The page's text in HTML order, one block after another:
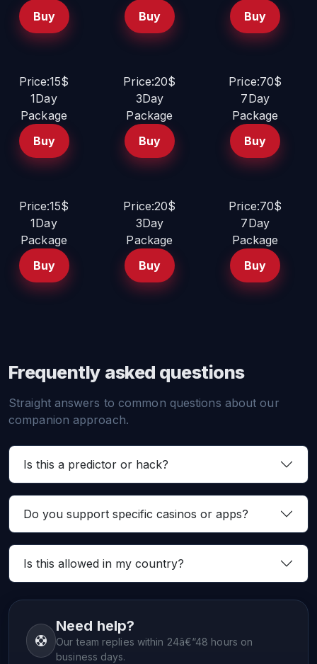
Buy
Buy
Buy
Price:15$
1Day
Package
Buy
Price:20$
3Day
Package
Buy
Price:70$
7Day
Package
Buy
Price:15$
1Day
Package
Buy
Price:20$
3Day
Package
Buy
Price:70$
7Day
Package
Buy
Frequently asked questions
Straight answers to common questions about our
companion approach.
Is this a predictor or hack?
Do you support specific casinos or apps?
Is this allowed in my country?
Need help?
Our team replies within 24â€“48 hours on
business days.